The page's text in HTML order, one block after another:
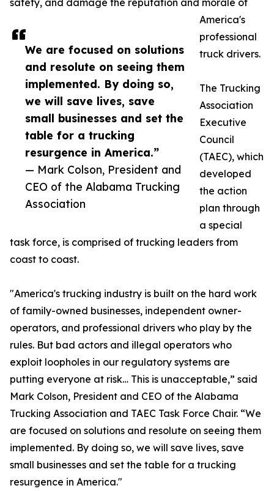
We are focused on solutions
and resolute on seeing them
implemented. By doing so,
we will save lives, save
small businesses and set the
table for a trucking
resurgence in America.”
— Mark Colson, President and
CEO of the Alabama Trucking
Association
safety, and damage the reputation and morale of
America's
professional
truck drivers.
The Trucking
Association
Executive
Council
(TAEC), which
developed
the action
plan through
a special
task force, is comprised of trucking leaders from
coast to coast.
"America's trucking industry is built on the hard work
of family-owned businesses, independent owner-
operators, and professional drivers who play by the
rules. But bad actors and illegal operators who
exploit loopholes in our regulatory systems are
putting everyone at risk… This is unacceptable,” said
Mark Colson, President and CEO of the Alabama
Trucking Association and TAEC Task Force Chair. “We
are focused on solutions and resolute on seeing them
implemented. By doing so, we will save lives, save
small businesses and set the table for a trucking
resurgence in America."